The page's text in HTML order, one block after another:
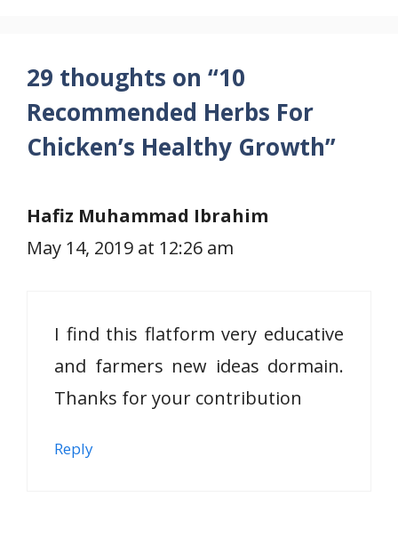
29 thoughts on “10
Recommended Herbs For
Chicken’s Healthy Growth”
Hafiz Muhammad Ibrahim
May 14, 2019 at 12:26 am
I find this flatform very educative
and farmers new ideas dormain.
Thanks for your contribution
Reply